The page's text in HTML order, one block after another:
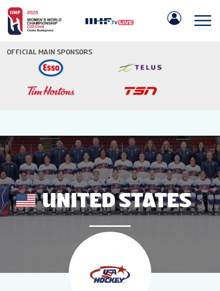
OFFICIAL MAIN SPONSORS
GAMES
TEAMS
UNITED STATES